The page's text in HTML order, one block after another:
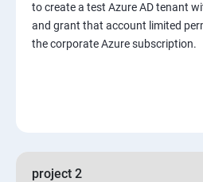
to create a test Azure AD tenant
and grant that account limited
the corporate Azure subscription.
project 2